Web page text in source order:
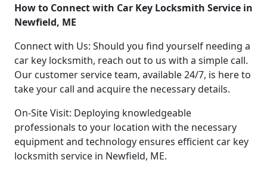
How to Connect with Car Key Locksmith Service in
Newfield, ME
Connect with Us: Should you find yourself needing a
car key locksmith, reach out to us with a simple call.
Our customer service team, available 24/7, is here to
take your call and acquire the necessary details.
On-Site Visit: Deploying knowledgeable
professionals to your location with the necessary
equipment and technology ensures efficient car key
locksmith service in Newfield, ME.